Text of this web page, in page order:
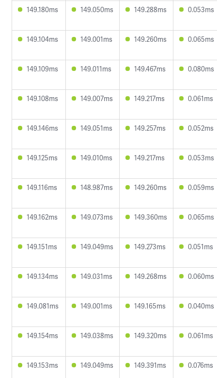
149.180ms 149.050ms 149.288ms 0.053ms
149.104ms 149.001ms 149.260ms 0.065ms
149.109ms 149.011ms 149.467ms 0.080ms
149.108ms 149.007ms 149.217ms 0.061ms
149.146ms 149.051ms 149.257ms 0.052ms
149.125ms 149.010ms 149.217ms 0.053ms
149.116ms 148.987ms 149.260ms 0.059ms
149.162ms 149.073ms 149.360ms 0.065ms
149.151ms 149.049ms 149.273ms 0.051ms
149.134ms 149.031ms 149.268ms 0.060ms
149.081ms 149.001ms 149.165ms 0.040ms
149.154ms 149.038ms 149.320ms 0.061ms
149.153ms 149.049ms 149.391ms 0.076ms